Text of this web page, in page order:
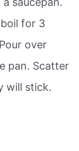
for 3
over
pan. Scatter
will stick.